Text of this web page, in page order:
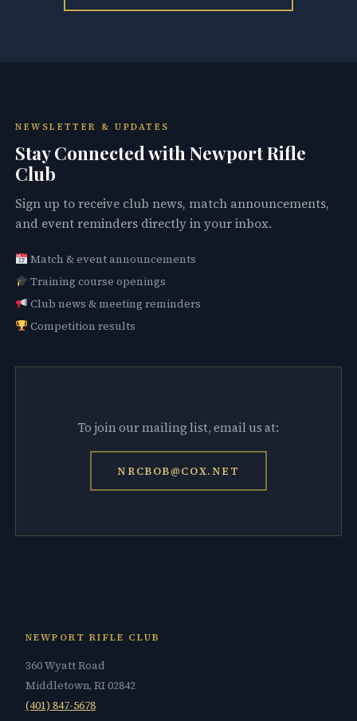
NEWSLETTER & UPDATES
Stay Connected with Newport Rifle
Club
Sign up to receive club news, match announcements,
and event reminders directly in your inbox.
Match & event announcements
Training course openings
Club news & meeting reminders
Competition results
To join our mailing list, email us at:
NRCBOB@COX.NET
NEWPORT RIFLE CLUB
360 Wyatt Road
Middletown, RI 02842
(401) 847-5678